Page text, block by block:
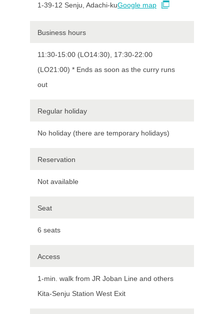
1-39-12 Senju, Adachi-kuGoogle map
Business hours
11:30-15:00 (LO14:30), 17:30-22:00
(LO21:00) * Ends as soon as the curry runs
out
Regular holiday
No holiday (there are temporary holidays)
Reservation
Not available
Seat
6 seats
Access
1-min. walk from JR Joban Line and others
Kita-Senju Station West Exit